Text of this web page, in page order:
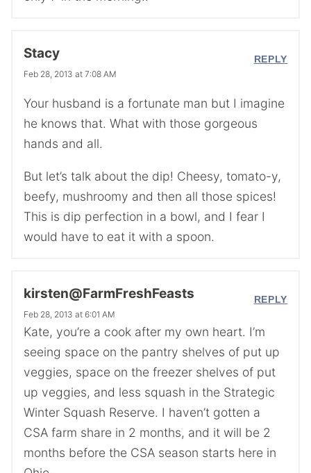
Stacy
Feb 28, 2013 at 7:08 AM
Your husband is a fortunate man but I imagine
he knows that. What with those gorgeous
hands and all.
But let’s talk about the dip! Cheesy, tomato-y,
beefy, mushroomy and then all those spices!
This is dip perfection in a bowl, and I fear I
would have to eat it with a spoon.
REPLY
kirsten@FarmFreshFeasts
Feb 28, 2013 at 6:01 AM
Kate, you’re a cook after my own heart. I’m
seeing space on the pantry shelves of put up
veggies, space on the freezer shelves of put
up veggies, and less squash in the Strategic
Winter Squash Reserve. I haven’t gotten a
CSA farm share in 2 months, and it will be 2
months before the CSA season starts here in
REPLY